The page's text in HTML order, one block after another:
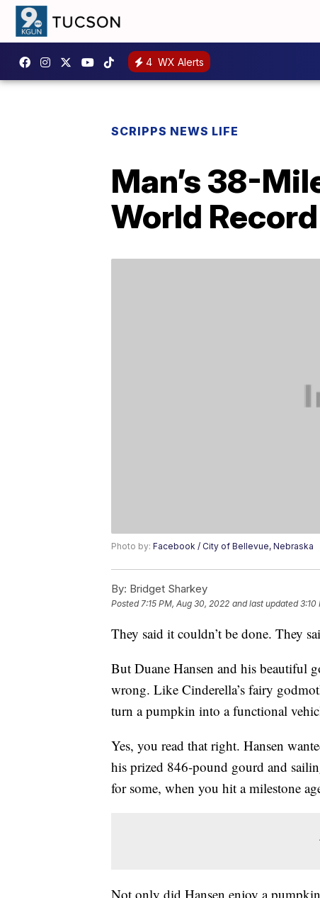
4 WX Alerts
SCRIPPS NEWS LIFE
Man’s 38-
World Record
Photo by: Facebook / City of Bellevue, Nebraska
By: Bridget Sharkey
Posted7:15 PM, Aug 30, 2022 and last updated 3:10
They said it couldn’t be done. They
But Duane Hansen and his beautiful
wrong. Like Cinderella’s fairy
turn a pumpkin into a functional
Yes, you read that right. Hansen
his prized 846-pound gourd and
for some, when you hit a milestone
Not only did Hansen enjoy a